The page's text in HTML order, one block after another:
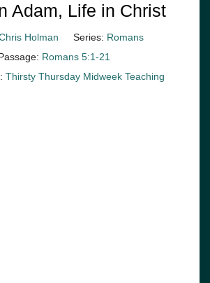
Adam, Life in Christ
Holman Series: Romans
Romans 5:1-21
Thirsty Thursday Midweek Teaching